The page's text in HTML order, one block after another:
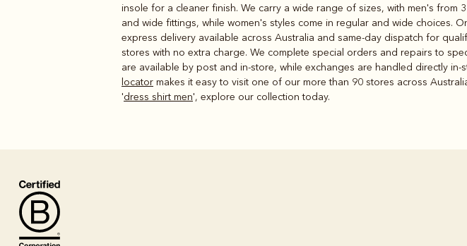
insole for a cleaner finish. We carry a wide range of sizes, with men's
and wide fittings, while women's styles come in regular and wide choices.
express delivery available across Australia and same-day dispatch for
stores with no extra charge. We complete special orders and repairs to
are available by post and in-store, while exchanges are handled directly
locator makes it easy to visit one of our more than 90 stores across
'dress shirt men', explore our collection today.